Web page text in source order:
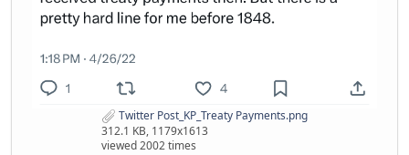
Twitter Post_KP_Treaty Payments.png
312.1 KB, 1179x1613
viewed 2002 times